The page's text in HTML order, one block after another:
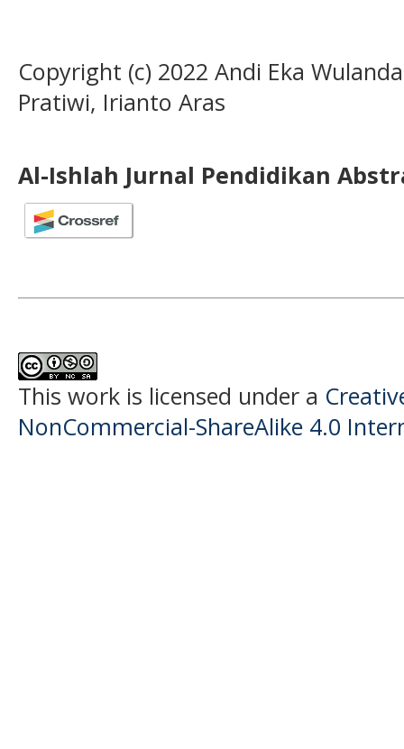
Copyright (c) 2022 Andi Eka
Pratiwi, Irianto Aras
Al-Ishlah Jurnal Pendidikan
This work is licensed under a
NonCommercial-ShareAlike 4.0